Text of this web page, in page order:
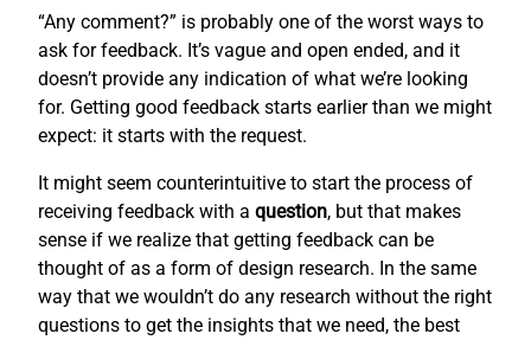
“Any comment?” is probably one of the worst ways to
ask for feedback. It’s vague and open ended, and it
doesn’t provide any indication of what we’re looking
for. Getting good feedback starts earlier than we might
expect: it starts with the request.
It might seem counterintuitive to start the process of
receiving feedback with a question, but that makes
sense if we realize that getting feedback can be
thought of as a form of design research. In the same
way that we wouldn’t do any research without the right
questions to get the insights that we need, the best